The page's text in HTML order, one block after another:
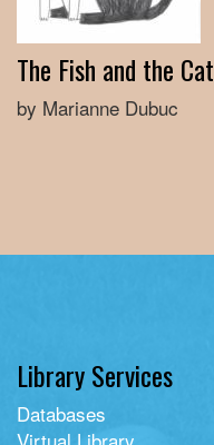
The Fish and the Cat
by Marianne Dubuc
Library Services
Databases